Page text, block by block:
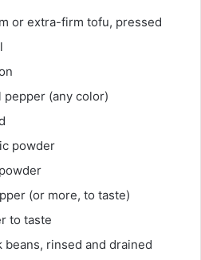
or extra-firm tofu, pressed
pepper (any color)
powder
(or more, to taste)
to taste
beans, rinsed and drained